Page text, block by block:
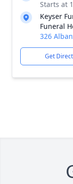
Starts at
Keyser
Funeral
326
Get